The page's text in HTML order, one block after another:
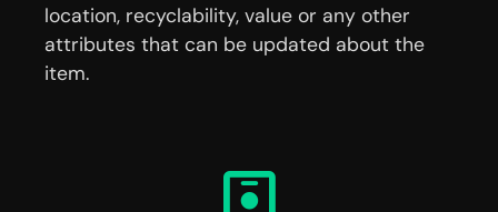
location, recyclability, value or any other
attributes that can be updated about the
item.